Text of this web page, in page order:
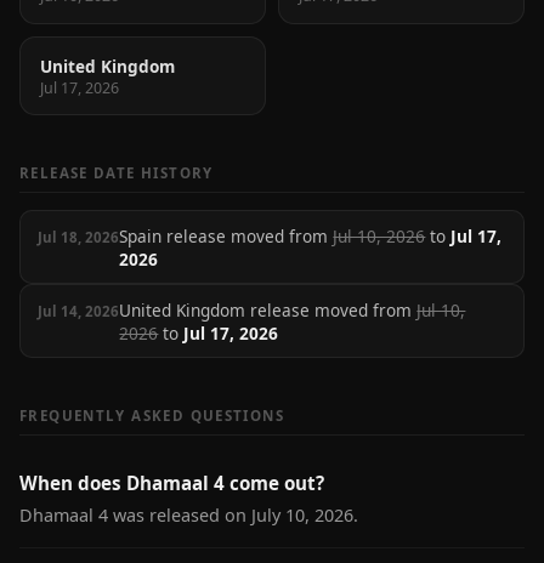
United Kingdom
Jul 17, 2026
RELEASE DATE HISTORY
Jul 18, 2026Spain release moved fromJul 10, 2026to Jul 17,
2026
Jul 14, 2026United Kingdom release moved fromJul 10,
2026to Jul 17, 2026
FREQUENTLY ASKED QUESTIONS
When does Dhamaal 4 come out?
Dhamaal 4 was released on July 10, 2026.